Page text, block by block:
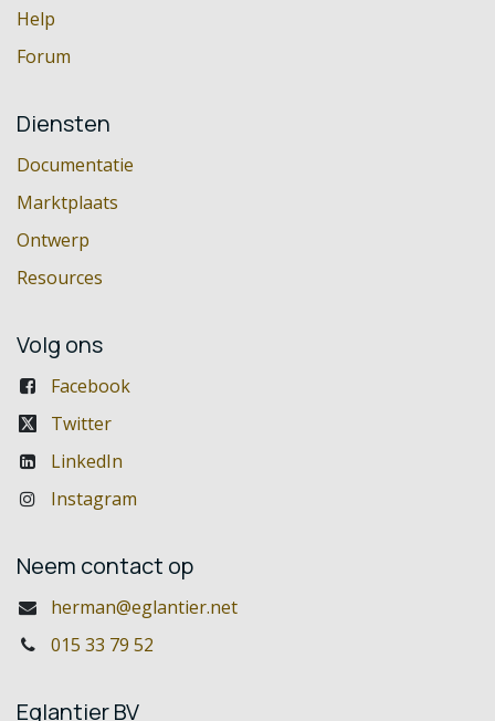
Help
Forum
Diensten
Documentatie
Marktplaats
Ontwerp
Resources
Volg ons
Facebook
Twitter
LinkedIn
Instagram
Neem contact op
herman@eglantier.net
015 33 79 52
Eglantier BV